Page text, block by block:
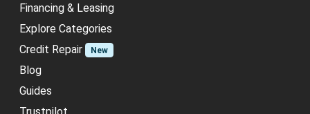
Financing & Leasing
Explore Categories
Credit Repair
New
Blog
Guides
Trustpilot